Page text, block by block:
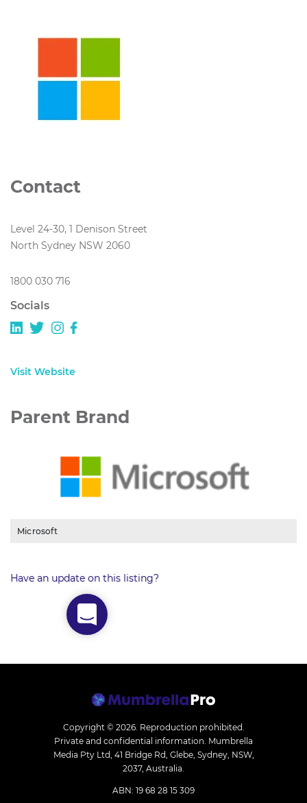
Contact
Level 24-30, 1 Denison Street
North Sydney NSW 2060
1800 030 716
Socials
Visit Website
Parent Brand
Microsoft
Have an update on this listing?
Copyright © 2026. Reproduction prohibited.
Private and confidential information. Mumbrella
Media Pty Ltd, 41 Bridge Rd, Glebe, Sydney, NSW,
2037, Australia.
ABN: 19 68 28 15 309